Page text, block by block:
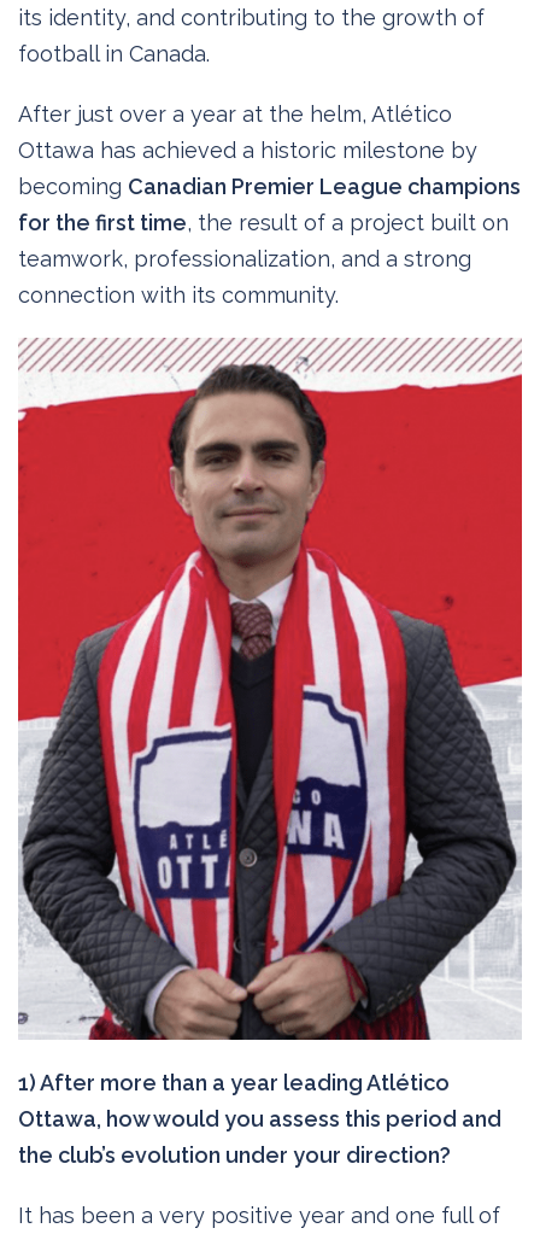
its identity, and contributing to the growth of
football in Canada.
After just over a year at the helm, Atlético
Ottawa has achieved a historic milestone by
becoming Canadian Premier League champions
for the first time, the result of a project built on
teamwork, professionalization, and a strong
connection with its community.
1) After more than a year leading Atlético
Ottawa, how would you assess this period and
the club’s evolution under your direction?
It has been a very positive year and one full of